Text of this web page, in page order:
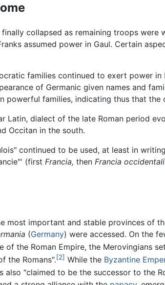
collapsed as remaining troops
assumed power in Gaul. Certain
families continued to exert power
of Germanic given names and
powerful families, indicating thus that
Latin, dialect of the late Roman period
Occitan in the south.
continued to be used, at least in
(first Francia, then Francia
most important and stable provinces of
(Germany) were accessed. On the
of the Roman Empire, the Merovingians
the Romans".[2] While the Byzantine
also "claimed to be the successor to the